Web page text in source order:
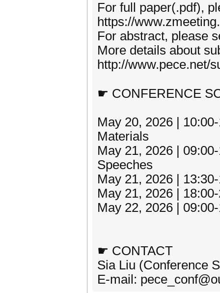
For full paper(.pdf),
https://
For abstract, please
More details about
http://www.pece.net/
☛ CONFERENCE
May 20, 2026 |
Materials
May 21, 2026 |
Speeches
May 21, 2026 |
May 21, 2026 |
May 22, 2026 |
☛ CONTACT
Sia Liu (Conference
E-mail: